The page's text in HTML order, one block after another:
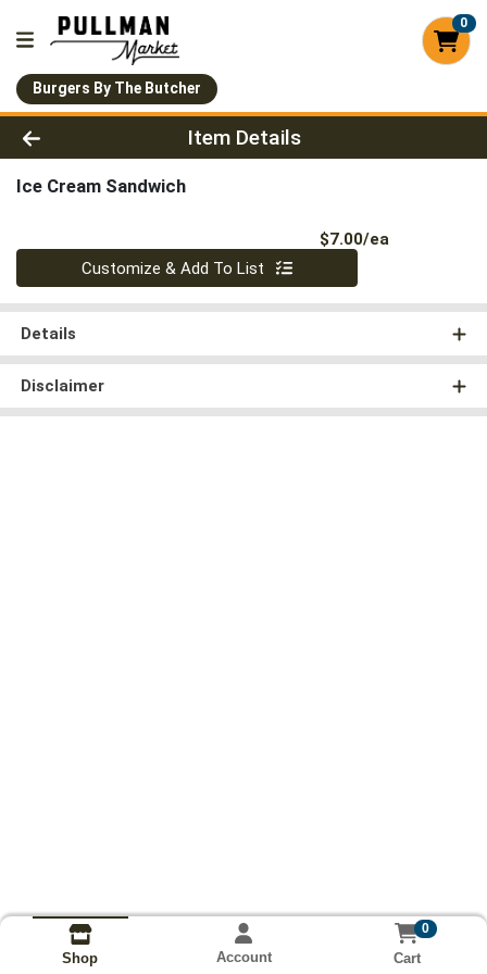
0
Burgers By The Butcher
Product Details Page
Item Details
Ice Cream Sandwich
$7.00/ea
Quantity 0Customize & Add To List
Details
Disclaimer
Shop Account
0
Cart